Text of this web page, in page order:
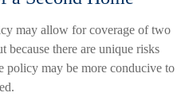
may allow for coverage of two
because there are unique risks
policy may be more conducive to